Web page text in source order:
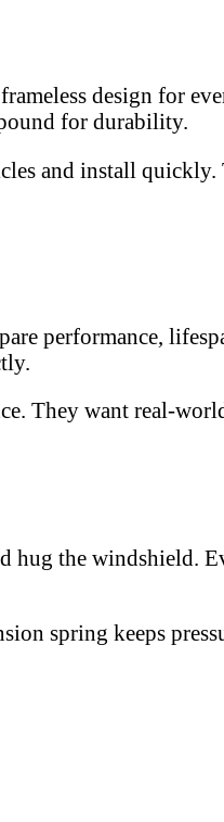
design for
for durability.
and install
performance,
They want real-
the windshield.
spring keeps